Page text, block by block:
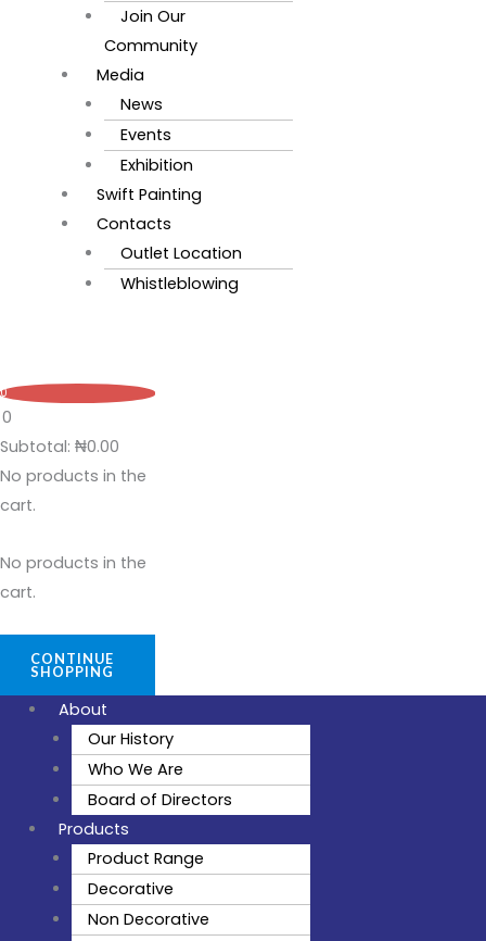
Join Our
Community
Media
News
Events
Exhibition
Swift Painting
Contacts
Outlet Location
Whistleblowing
0
0
Subtotal: ₦0.00
No products in the
cart.
No products in the
cart.
CONTINUE
SHOPPING
About
Our History
Who We Are
Board of Directors
Products
Product Range
Decorative
Non Decorative